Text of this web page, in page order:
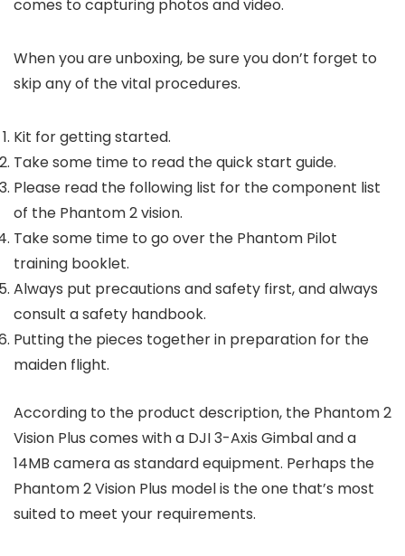
comes to capturing photos and video.
When you are unboxing, be sure you don’t forget to
skip any of the vital procedures.
Kit for getting started.
Take some time to read the quick start guide.
Please read the following list for the component list
of the Phantom 2 vision.
Take some time to go over the Phantom Pilot
training booklet.
Always put precautions and safety first, and always
consult a safety handbook.
Putting the pieces together in preparation for the
maiden flight.
According to the product description, the Phantom 2
Vision Plus comes with a DJI 3-Axis Gimbal and a
14MB camera as standard equipment. Perhaps the
Phantom 2 Vision Plus model is the one that’s most
suited to meet your requirements.